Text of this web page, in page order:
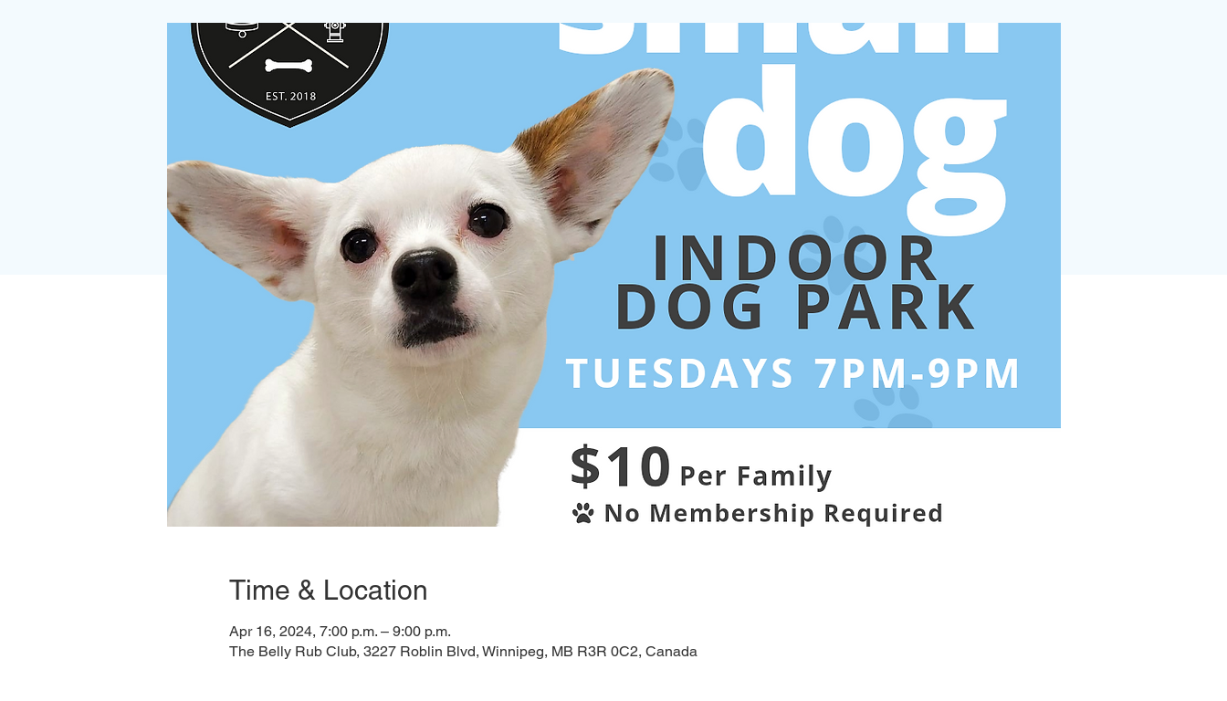
Time & Location
Apr 16, 2024, 7:00 p.m. – 9:00 p.m.
The Belly Rub Club, 3227 Roblin Blvd, Winnipeg, MB R3R 0C2, Canada